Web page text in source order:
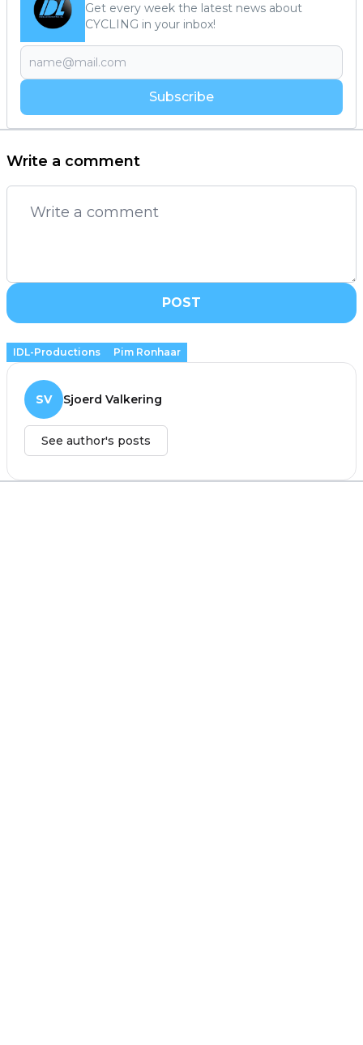
Get every week the latest news about
CYCLING in your inbox!
Subscribe
Write a comment
POST
IDL-Productions Pim Ronhaar
SV Sjoerd Valkering
See author's posts